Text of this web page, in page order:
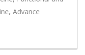
Advance